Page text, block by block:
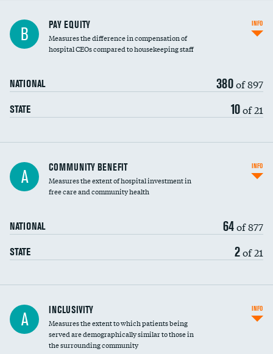
B PAY EQUITY
Measures the difference in compensation of
hospital CEOs compared to housekeeping staff
NATIONAL 380of 897
STATE 10of 21
INFO
Ratio of executive compensation to
housekeeping wages
A COMMUNITY BENEFIT
Measures the extent of hospital investment in
free care and community health
NATIONAL 64of 877
STATE 2of 21
INFO
Financial assistance
Community investment
A INCLUSIVITY
Measures the extent to which patients being
served are demographically similar to those in
the surrounding community
INFO